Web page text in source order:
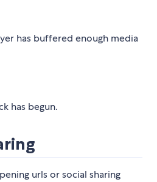
has buffered enough media
has begun.
urls or social sharing